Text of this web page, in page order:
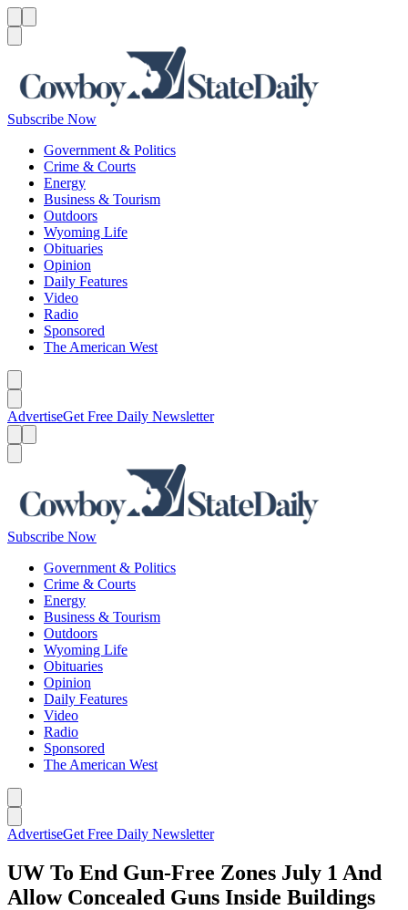
Subscribe Now
Government & Politics
Crime & Courts
Energy
Business & Tourism
Outdoors
Wyoming Life
Obituaries
Opinion
Daily Features
Video
Radio
Sponsored
The American West
AdvertiseGet Free Daily Newsletter
Subscribe Now
Government & Politics
Crime & Courts
Energy
Business & Tourism
Outdoors
Wyoming Life
Obituaries
Opinion
Daily Features
Video
Radio
Sponsored
The American West
AdvertiseGet Free Daily Newsletter
UW To End Gun-Free Zones July 1 And
Allow Concealed Guns Inside Buildings